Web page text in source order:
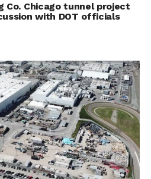
Co. Chicago tunnel project
with DOT officials